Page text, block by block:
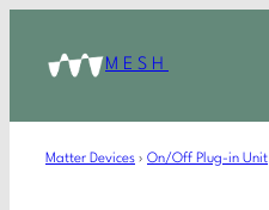
MESH
Matter Devices › On/Off Plug-in Unit